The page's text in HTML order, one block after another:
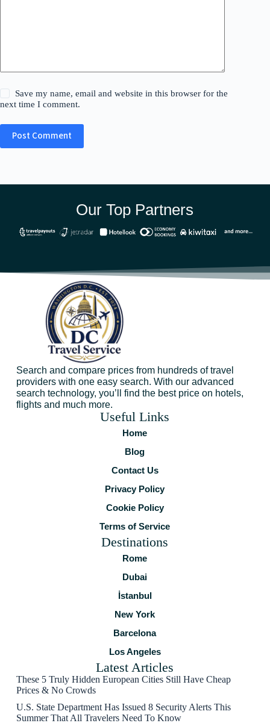
Save my name, email and website in this browser for the
next time I comment.
Post Comment
Our Top Partners
Search and compare prices from hundreds of travel
providers with one easy search. With our advanced
search technology, you’ll find the best price on hotels,
flights and much more.
Useful Links
Home
Blog
Contact Us
Privacy Policy
Cookie Policy
Terms of Service
Destinations
Rome
Dubai
İstanbul
New York
Barcelona
Los Angeles
Latest Articles
These 5 Truly Hidden European Cities Still Have Cheap
Prices & No Crowds
U.S. State Department Has Issued 8 Security Alerts This
Summer That All Travelers Need To Know